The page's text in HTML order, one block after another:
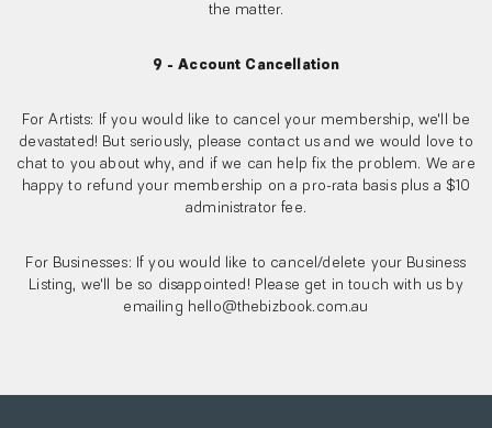
the matter.
9 - Account Cancellation
For Artists: If you would like to cancel your membership, we'll be
devastated! But seriously, please contact us and we would love to
chat to you about why, and if we can help fix the problem. We are
happy to refund your membership on a pro-rata basis plus a $10
administrator fee.
For Businesses: If you would like to cancel/delete your Business
Listing, we'll be so disappointed! Please get in touch with us by
emailing hello@thebizbook.com.au